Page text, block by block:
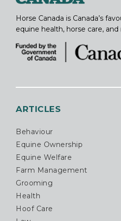
Horse Canada is Canada’s
equine health, horse care, and
ARTICLES
Behaviour
Equine Ownership
Equine Welfare
Farm Management
Grooming
Health
Hoof Care